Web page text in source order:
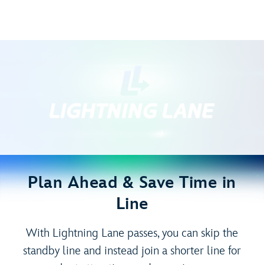
Plan Ahead & Save Time in
Line
With Lightning Lane passes, you can skip the
standby line and instead join a shorter line for